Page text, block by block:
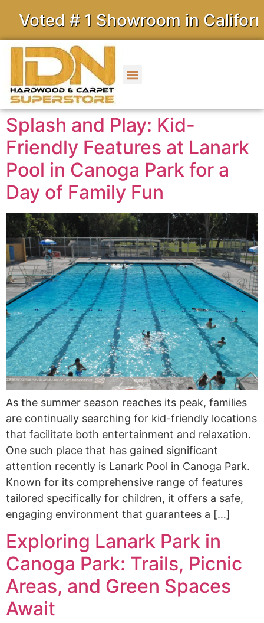
# 1 Showroom in California
Splash and Play: Kid-
Friendly Features at Lanark
Pool in Canoga Park for a
Day of Family Fun
As the summer season reaches its peak, families
are continually searching for kid-friendly locations
that facilitate both entertainment and relaxation.
One such place that has gained significant
attention recently is Lanark Pool in Canoga Park.
Known for its comprehensive range of features
tailored specifically for children, it offers a safe,
engaging environment that guarantees a […]
Exploring Lanark Park in
Canoga Park: Trails, Picnic
Areas, and Green Spaces
Await